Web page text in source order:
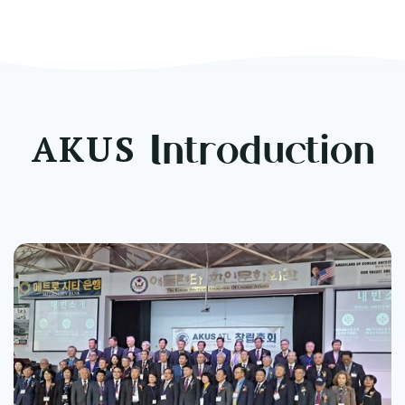
AKUS Introduction